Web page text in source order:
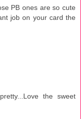
PB ones are so cute
job on your card the
the sweet